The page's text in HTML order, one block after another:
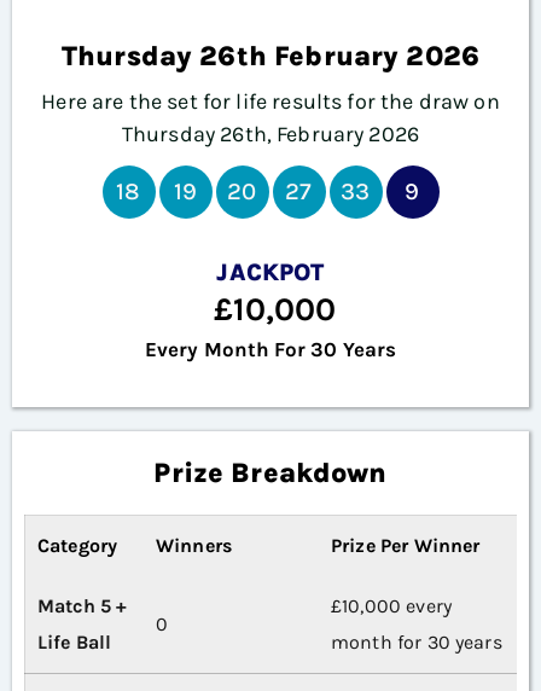
Thursday 26th February 2026
Here are the set for life results for the draw on
Thursday 26th, February 2026
18 19 20 27 33 9
JACKPOT
£10,000
Every Month For 30 Years
Prize Breakdown
Category Winners Prize Per Winner
Match 5 +
Life Ball
0
£10,000 every
month for 30 years